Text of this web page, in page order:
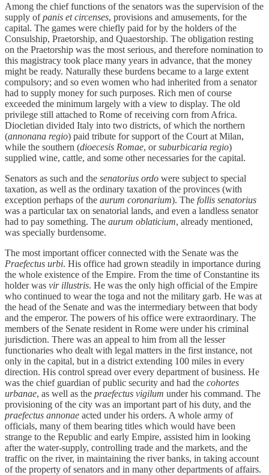
Among the chief functions of the senators was the supervision of the
supply ofpanis et circenses, provisions and amusements, for the
capital. The games were chiefly paid for by the holders of the
Consulship, Praetorship, and Quaestorship. The obligation resting
on the Praetorship was the most serious, and therefore nomination to
this magistracy took place many years in advance, that the money
might be ready. Naturally these burdens became to a large extent
compulsory; and so even women who had inherited from a senator
had to supply money for such purposes. Rich men of course
exceeded the minimum largely with a view to display. The old
privilege still attached to Rome of receiving corn from Africa.
Diocletian divided Italy into two districts, of which the northern
(annonana regio) paid tribute for support of the Court at Milan,
while the southern (dioecesis Romae, orsuburbicaria regio)
supplied wine, cattle, and some other necessaries for the capital.
Senators as such and the senatorius ordo were subject to special
taxation, as well as the ordinary taxation of the provinces (with
exception perhaps of the aurum coronarium). The follis senatorius
was a particular tax on senatorial lands, and even a landless senator
had to pay something. The aurum oblaticium, already mentioned,
was specially burdensome.
The most important officer connected with the Senate was the
Praefectus urbi. His office had grown steadily in importance during
the whole existence of the Empire. From the time of Constantine its
holder was vir illustris. He was the only high official of the Empire
who continued to wear the toga and not the military garb. He was at
the head of the Senate and was the intermediary between that body
and the emperor. The powers of his office were extraordinary. The
members of the Senate resident in Rome were under his criminal
jurisdiction. There was an appeal to him from all the lesser
functionaries who dealt with legal matters in the first instance, not
only in the capital, but in a district extending 100 miles in every
direction. His control spread over every department of business. He
was the chief guardian of public security and had the cohortes
urbanae, as well as the praefectus vigilum under his command. The
provisioning of the city was an important part of his duty, and the
praefectus annonae acted under his orders. A whole army of
officials, many of them bearing titles which would have been
strange to the Republic and early Empire, assisted him in looking
after the water-supply, controlling trade and the markets, and the
traffic on the river, in maintaining the river banks, in taking account
of the property of senators and in many other departments of affairs.